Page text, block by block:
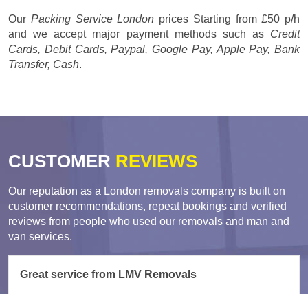
Our Packing Service London prices Starting from £50 p/h
and we accept major payment methods such as Credit
Cards, Debit Cards, Paypal, Google Pay, Apple Pay, Bank
Transfer, Cash.
CUSTOMER REVIEWS
Our reputation as a London removals company is built on
customer recommendations, repeat bookings and verified
reviews from people who used our removals and man and
van services.
Great service from LMV Removals